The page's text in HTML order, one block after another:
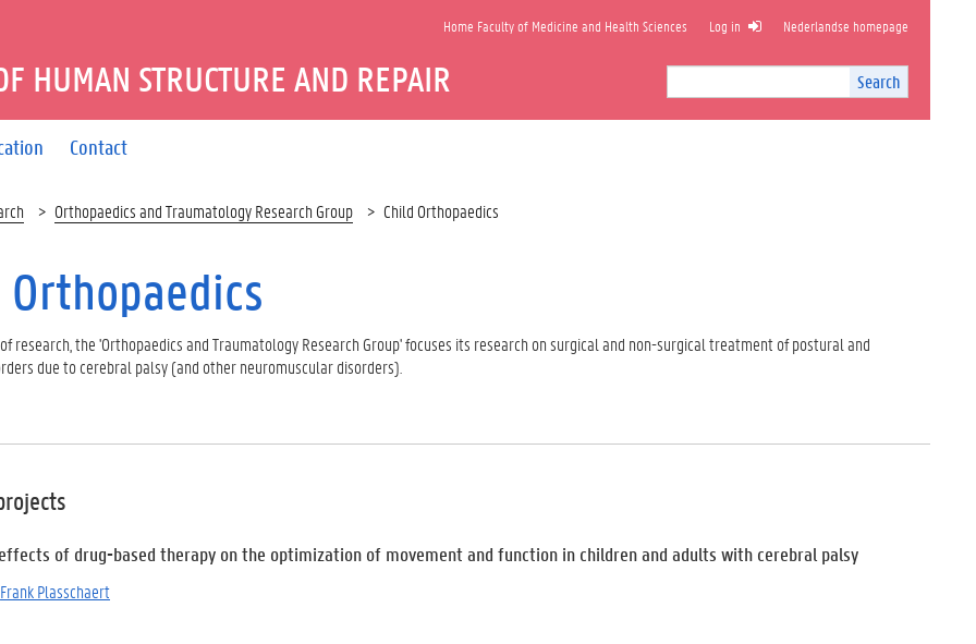
Search
Site
Search
a
r
Home Faculty of Medicine and Health Sciences Log in Nederlandse homepage
Contact
HUMAN STRUCTURE AND REPAIR
Orthopaedics and Traumatology Research Group Child Orthopaedics
Orthopaedics
research, the 'Orthopaedics and Traumatology Research Group' focuses its research on surgical and non-surgical treatment of postural and
due to cerebral palsy (and other neuromuscular disorders).
of drug-based therapy on the optimization of movement and function in children and adults with cerebral palsy
Frank Plasschaert